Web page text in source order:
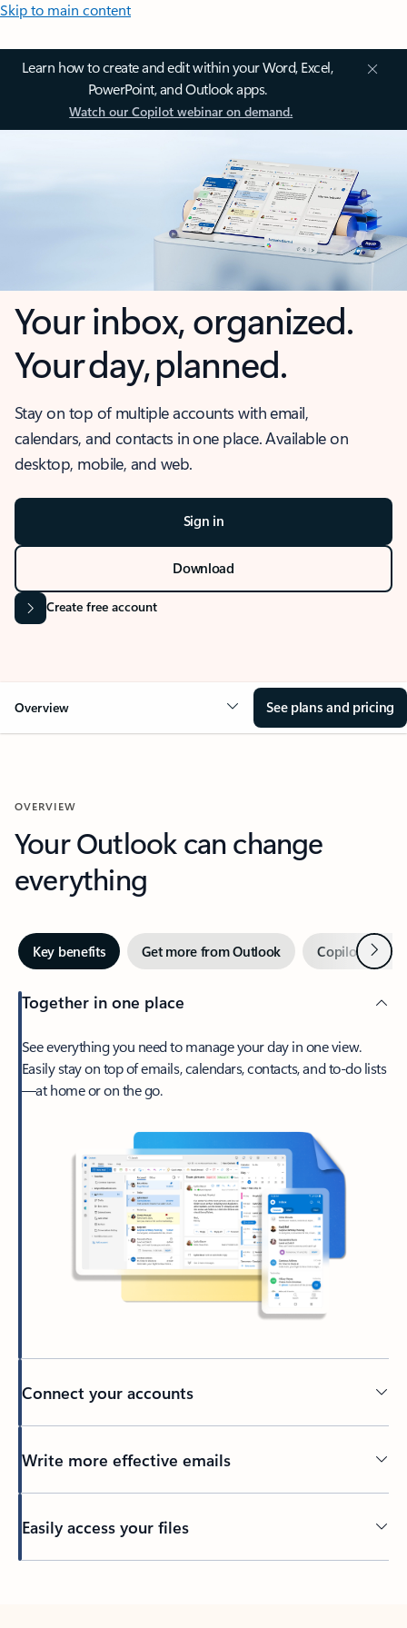
Skip to main content
Learn how to create and edit within your Word, Excel,
PowerPoint, and Outlook apps.
Watch our Copilot webinar on demand.
Your inbox, organized.
Your day, planned.
Stay on top of multiple accounts with email,
calendars, and contacts in one place. Available on
desktop, mobile, and web.
Sign in
Download
Create free account
Overview See plans and pricing
OVERVIEW
Your Outlook can change
everything
Key benefits Get more from Outlook Copilot inNext
Together in one place
See everything you need to manage your day in one view.
Easily stay on top of emails, calendars, contacts, and to-do lists
—at home or on the go.
Connect your accounts
Write more effective emails
Easily access your files